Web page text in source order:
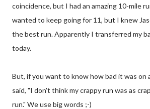
coincidence, but I had an amazing 10-mile
wanted to keep going for 11, but I knew
the best run. Apparently I transferred my
today.
But, if you want to know how bad it was on
said, "I don't think my crappy run was as
run." We use big words ;-)